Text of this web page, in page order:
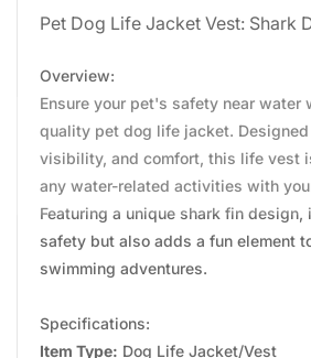
Pet Dog Life Jacket Vest: Shark
Overview:
Ensure your pet's safety near water
quality pet dog life jacket. Designed
visibility, and comfort, this life vest
any water-related activities with
Featuring a unique shark fin
safety but also adds a fun element
swimming adventures.
Specifications:
Item Type: Dog Life Jacket/Vest